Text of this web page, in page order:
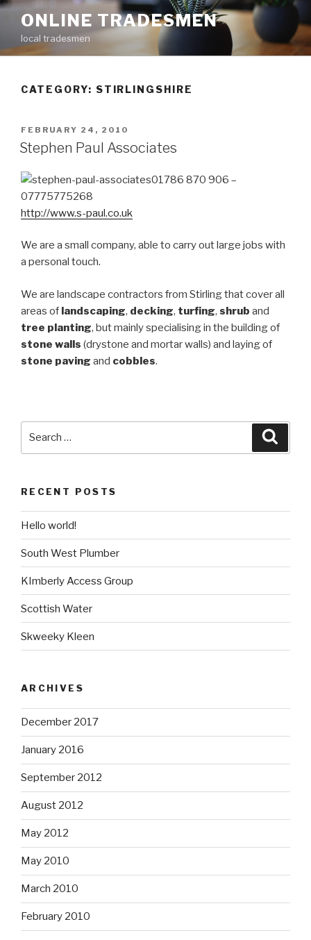
Skip
content
ONLINE TRADESMEN
local tradesmen
CATEGORY: STIRLINGSHIRE
POSTED
ON
FEBRUARY 24, 2010
Stephen Paul Associates
01786 870 906 –
07775775268
http://www.s-paul.co.uk
We are a small company, able to carry out large jobs with
a personal touch.
We are landscape contractors from Stirling that cover all
areas of landscaping, decking, turfing, shrub and
tree planting, but mainly specialising in the building of
stone walls (drystone and mortar walls) and laying of
stone paving and cobbles.
RECENT POSTS
Hello world!
South West Plumber
KImberly Access Group
Scottish Water
Skweeky Kleen
ARCHIVES
December 2017
January 2016
September 2012
August 2012
May 2012
May 2010
March 2010
February 2010